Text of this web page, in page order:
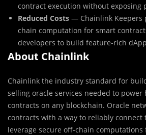
contract execution without exposing
Reduced Costs — Chainlink Keepers
chain computation for smart
developers to build feature-rich
About Chainlink
Chainlink the industry standard for
selling oracle services needed to
contracts on any blockchain. Oracle
contracts with a way to reliably connect
leverage secure off-chain